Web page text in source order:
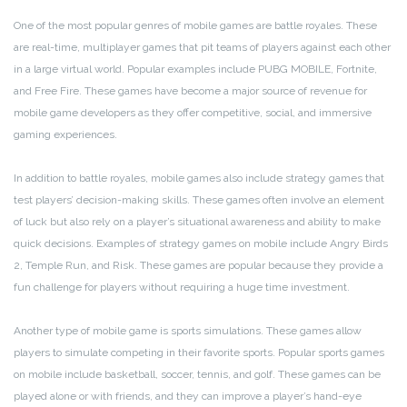
One of the most popular genres of mobile games are battle royales. These
are real-time, multiplayer games that pit teams of players against each other
in a large virtual world. Popular examples include PUBG MOBILE, Fortnite,
and Free Fire. These games have become a major source of revenue for
mobile game developers as they offer competitive, social, and immersive
gaming experiences.
In addition to battle royales, mobile games also include strategy games that
test players’ decision-making skills. These games often involve an element
of luck but also rely on a player’s situational awareness and ability to make
quick decisions. Examples of strategy games on mobile include Angry Birds
2, Temple Run, and Risk. These games are popular because they provide a
fun challenge for players without requiring a huge time investment.
Another type of mobile game is sports simulations. These games allow
players to simulate competing in their favorite sports. Popular sports games
on mobile include basketball, soccer, tennis, and golf. These games can be
played alone or with friends, and they can improve a player’s hand-eye